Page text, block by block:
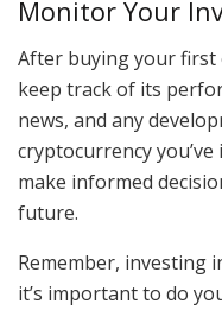
Monitor Your
After buying your first
keep track of its
news, and any
cryptocurrency
make informed
future.
Remember, investing
it’s important to do